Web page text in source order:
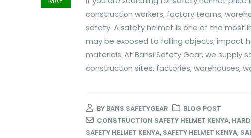
construction workers, factory teams,
safety. A safety helmet is one of the most
may be exposed to falling objects, impact
materials. At Bansi Safety Gear, we supply
construction sites, factories, warehouses,
BY BANSISAFETYGEAR
BLOG POST
CONSTRUCTION SAFETY HELMET KENYA,
SAFETY HELMET KENYA, SAFETY HELMET KENYA,